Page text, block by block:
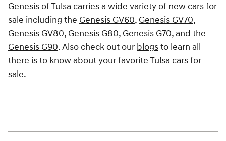
Genesis of Tulsa carries a wide variety of new cars for
sale including the Genesis GV60, Genesis GV70,
Genesis GV80, Genesis G80, Genesis G70, and the
Genesis G90. Also check out our blogsto learn all
there is to know about your favorite Tulsa cars for
sale.